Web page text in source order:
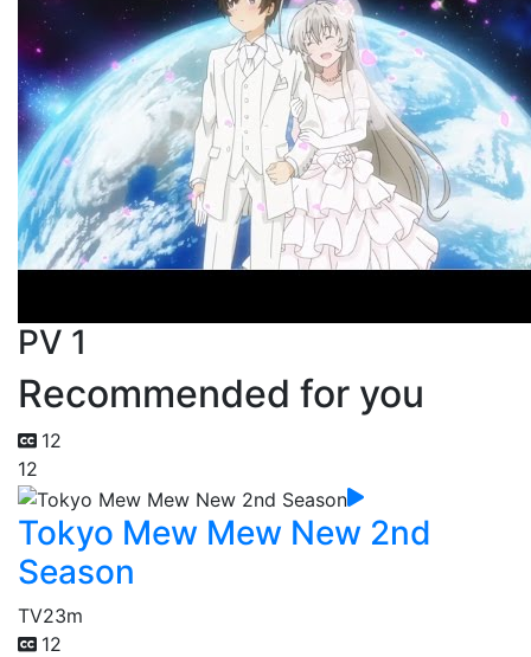
PV 1
Recommended for you
12
12
Tokyo Mew Mew New 2nd
Season
TV23m
12